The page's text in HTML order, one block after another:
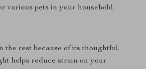
various pets in your household.
the rest because of its thoughtful,
helps reduce strain on your